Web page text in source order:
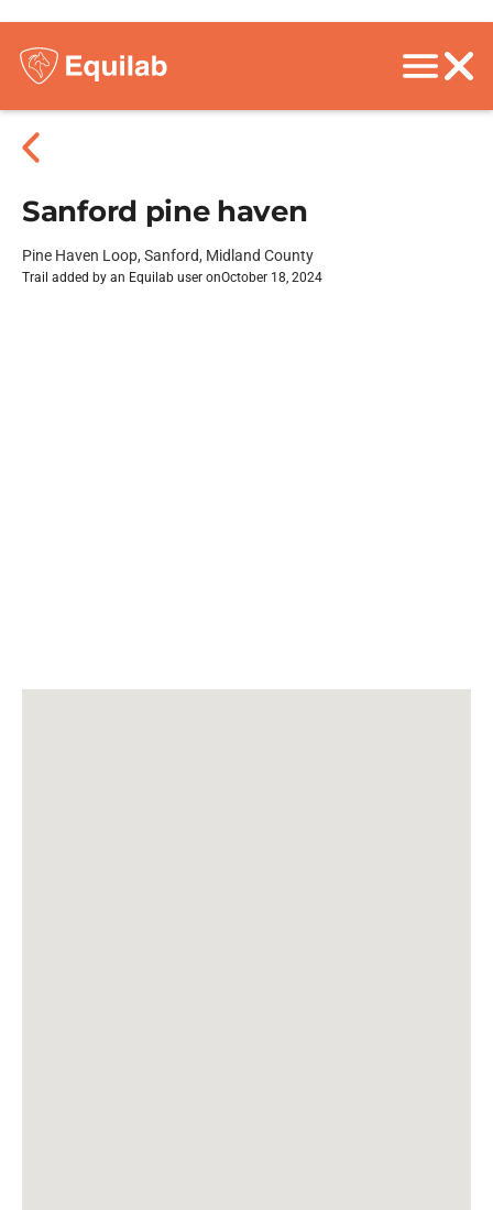
Sanford pine haven
Pine Haven Loop, Sanford, Midland County
Trail added by an Equilab user onOctober 18, 2024